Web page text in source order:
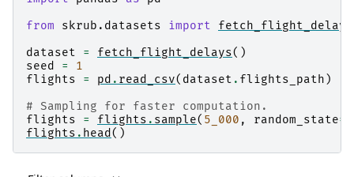
from
skrub.datasets import
fetch_flight_delays
dataset
= fetch_flight_delays()
seed
=
1
flights
= pd . read_csv( dataset . flights_path )
# Sampling for faster computation.
flights
= flights . sample( 5_000 , random_state=
flights . head ()